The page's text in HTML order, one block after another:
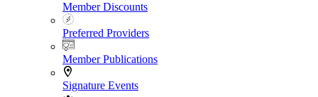
Member Discounts
Preferred Providers
Member Publications
Signature Events